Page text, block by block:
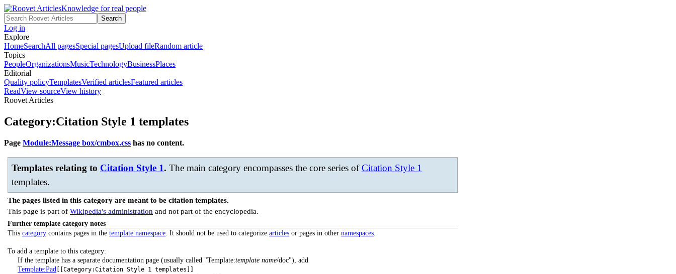
Knowledge for real people
Search
Log in
Explore
HomeSearchAll pagesSpecial pagesUpload fileRandom article
Topics
PeopleOrganizationsMusicTechnologyBusinessPlaces
Editorial
Quality policyTemplatesVerified articlesFeatured articles
ReadView sourceView history
Roovet Articles
Category:Citation Style 1 templates
Page Module:Message box/cmbox.css has no content.
Templates relating to Citation Style 1. The main category encompasses the core series ofCitation Style 1
templates.
The pages listed in this category are meant to be citation templates.
This page is part of Wikipedia's administration and not part of the encyclopedia.
Further template category notes
This category contains pages in the template namespace . It should not be used to categorize articles or pages in other namespaces
To add a template to this category:
If the template has a separate documentation page (usually called "Template:template name/doc"), add
Template:Pad [[Category:Citation Style 1 templates]]